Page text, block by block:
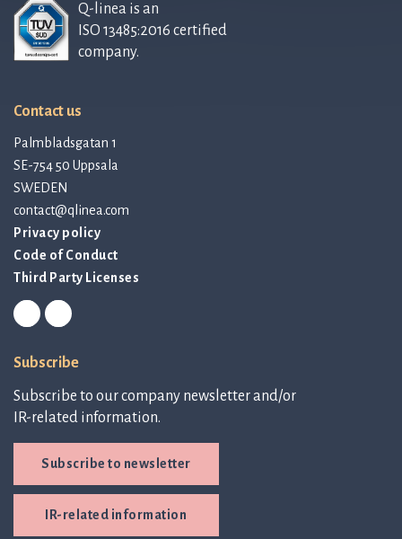
Q-linea is an
ISO 13485:2016 certified
company.
Contact us
Palmbladsgatan 1
SE-754 50 Uppsala
SWEDEN
contact@qlinea.com
Privacy policy
Code of Conduct
Third Party Licenses
Subscribe
Subscribe to our company newsletter and/or
IR-related information.
Subscribe to newsletter
IR-related information